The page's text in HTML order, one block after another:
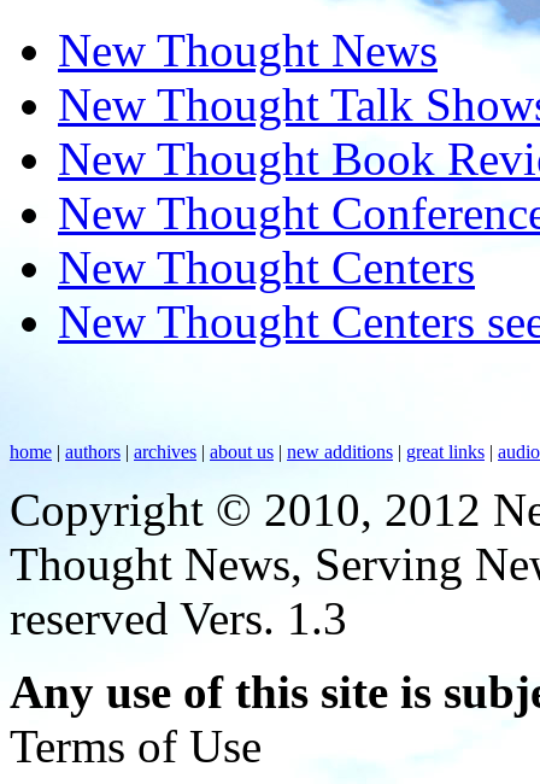
New Thought News
New Thought Talk
New Thought Book
New Thought
New Thought Centers
New Thought Centers
home | authors | archives | about us | new additions | great links |
Copyright © 2010, 2012
Thought News, Serving
reserved Vers. 1.3
Any use of this site is
Terms of Use